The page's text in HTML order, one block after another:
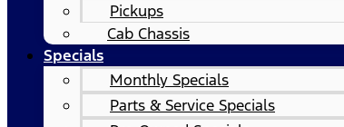
Pickups
Cab Chassis
Specials
Monthly Specials
Parts & Service Specials